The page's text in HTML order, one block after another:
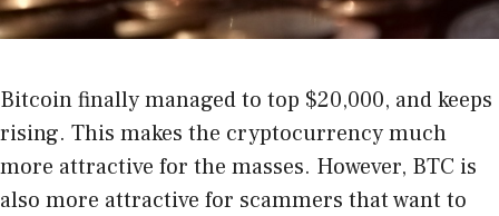
Bitcoin finally managed to top $20,000, and keeps
rising. This makes the cryptocurrency much
more attractive for the masses. However, BTC is
also more attractive for scammers that want to